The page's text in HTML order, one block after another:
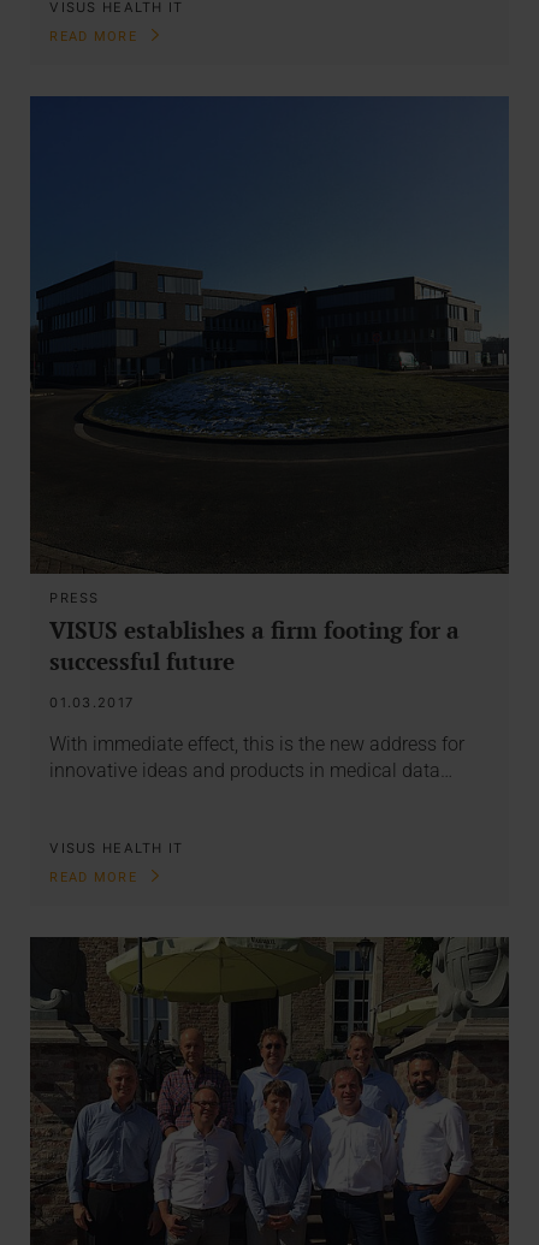
VISUS HEALTH IT
READ MORE
PRESS
VISUS establishes a firm footing for a
successful future
01.03.2017
With immediate effect, this is the new address for
innovative ideas and products in medical data…
VISUS HEALTH IT
READ MORE